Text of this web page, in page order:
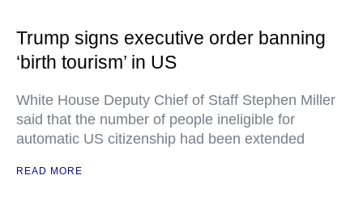
Trump signs executive order banning
‘birth tourism’ in US
White House Deputy Chief of Staff Stephen Miller
said that the number of people ineligible for
automatic US citizenship had been extended
READ MORE